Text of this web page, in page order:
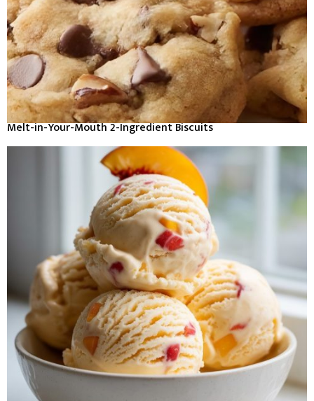
Melt-in-Your-Mouth 2-Ingredient Biscuits